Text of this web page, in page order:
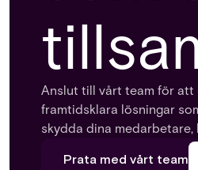
Anslut till vårt team för att
framtidsklara lösningar
skydda dina
Prata med vårt team